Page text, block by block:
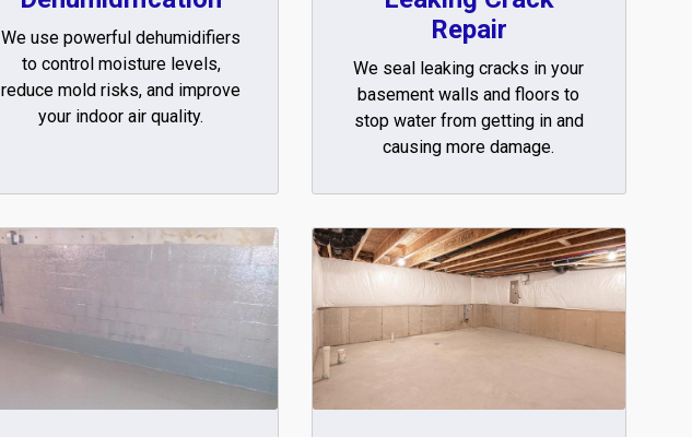
We use powerful dehumidifiers
to control moisture levels,
reduce mold risks, and improve
your indoor air quality.
Repair
We seal leaking cracks in your
basement walls and floors to
stop water from getting in and
causing more damage.